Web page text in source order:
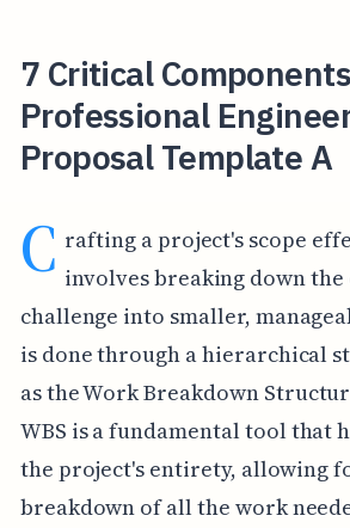
7 Critical
Professional
Proposal Template A
C rafting a project's scope
involves breaking down
challenge into smaller,
is done through a hierarchical
as the Work Breakdown
WBS is a fundamental tool that
the project's entirety, allowing
breakdown of all the work